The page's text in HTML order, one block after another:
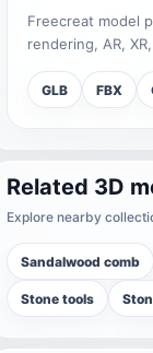
Freecreat model
rendering, AR,
GLB FBX
Related 3D
Explore nearby
Sandalwood comb
Stone tools